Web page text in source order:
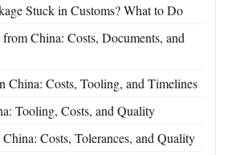
Stuck in Customs? What to Do
China: Costs, Documents, and
China: Costs, Tooling, and Timelines
Tooling, Costs, and Quality
Costs, Tolerances, and Quality